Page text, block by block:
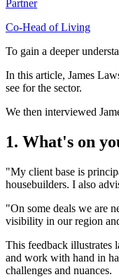
Partner
Co-Head of Living
To gain a deeper
In this article, James
see for the sector.
We then interviewed
1. What's on
"My client base is
housebuilders. I also
"On some deals we are
visibility in our region
This feedback illustrates
and work with hand in
challenges and nuances.